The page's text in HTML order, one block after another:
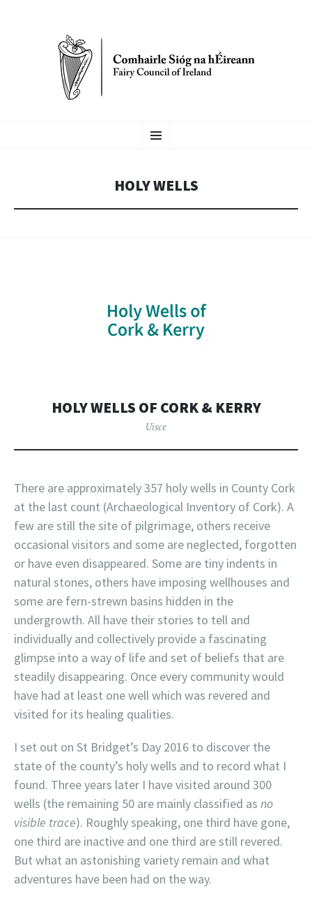
FAIRY COUNCIL OF
Menu
TO
HOLY WELLS
HOLY WELLS OF CORK & KERRY
Uisce
There are approximately 357 holy wells in County Cork
at the last count (Archaeological Inventory of Cork). A
few are still the site of pilgrimage, others receive
occasional visitors and some are neglected, forgotten
or have even disappeared. Some are tiny indents in
natural stones, others have imposing wellhouses and
some are fern-strewn basins hidden in the
undergrowth. All have their stories to tell and
individually and collectively provide a fascinating
glimpse into a way of life and set of beliefs that are
steadily disappearing. Once every community would
have had at least one well which was revered and
visited for its healing qualities.
I set out on St Bridget’s Day 2016 to discover the
state of the county’s holy wells and to record what I
found. Three years later I have visited around 300
wells (the remaining 50 are mainly classified as no
visible trace). Roughly speaking, one third have gone,
one third are inactive and one third are still revered.
But what an astonishing variety remain and what
adventures have been had on the way.